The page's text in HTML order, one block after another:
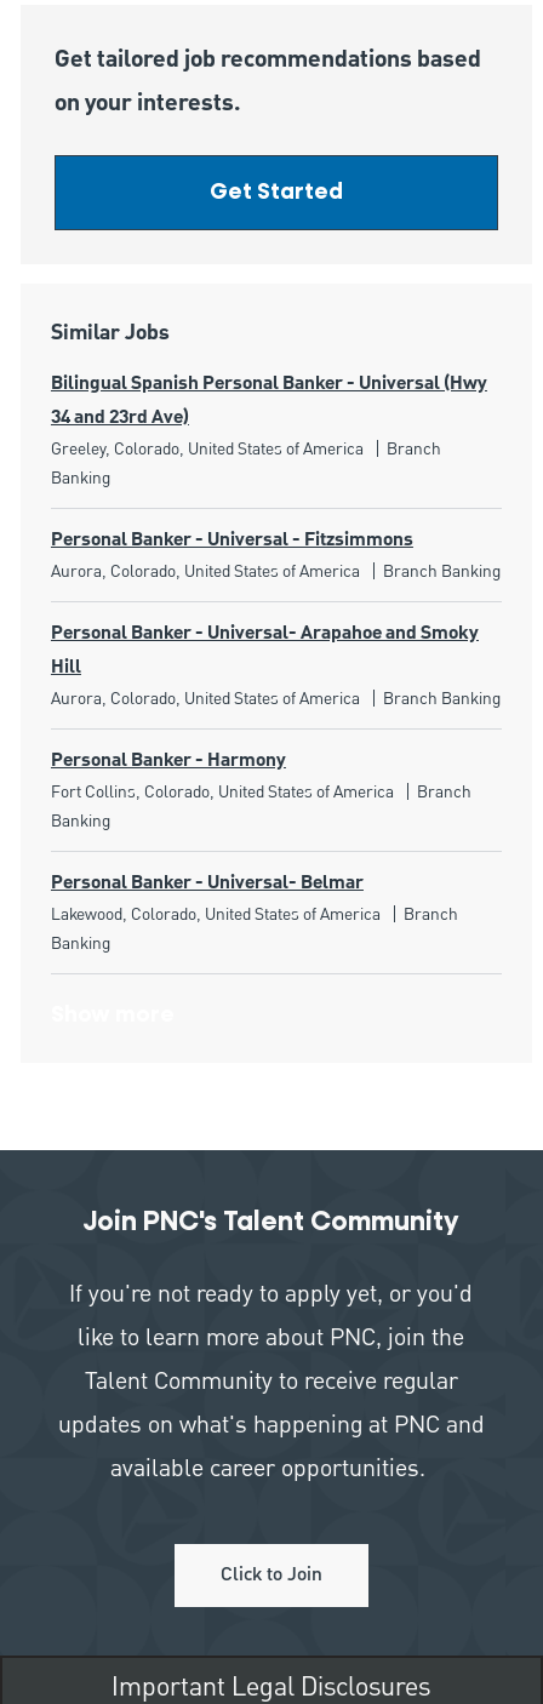
Get tailored job recommendations based
on your interests.
Get Started
Similar Jobs
Bilingual Spanish Personal Banker - Universal (Hwy
34 and 23rd Ave)
Location
Greeley, Colorado, United States of America Category
Branch
Banking
Personal Banker - Universal - Fitzsimmons
Location
Aurora, Colorado, United States of America Category
Branch Banking
Personal Banker - Universal- Arapahoe and Smoky
Hill
Location
Aurora, Colorado, United States of America Category
Branch Banking
Personal Banker - Harmony
Location
Fort Collins, Colorado, United States of America Category
Branch
Banking
Personal Banker - Universal- Belmar
Location
Lakewood, Colorado, United States of America Category
Branch
Banking
Join PNC's Talent Community
If you're not ready to apply yet, or you'd
like to learn more about PNC, join the
Talent Community to receive regular
updates on what's happening at PNC and
available career opportunities.
Click to Join
Important Legal Disclosures